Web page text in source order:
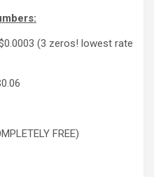
(3 zeros! lowest rate
FREE)